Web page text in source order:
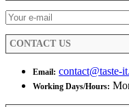
on
product
CONTACT US
Email: contact@taste-
Working Days/Hours: